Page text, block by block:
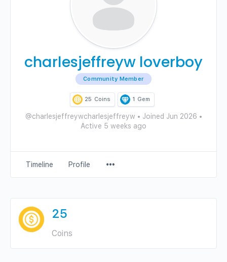
charlesjeffreyw loverboy
Community Member
25 Coins 1 Gem
@charlesjeffreywcharlesjeffreyw • Joined Jun 2026 •
Active 5 weeks ago
Timeline Profile
Items
25
Coins